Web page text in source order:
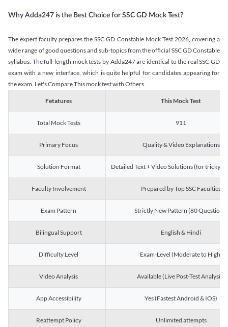
Why Adda247 is the Best Choice for SSC GD Mock Test?
The expert faculty prepares the SSC GD Constable Mock Test 2026, covering a
wide range of good questions and sub-topics from the official SSC GD Constable
syllabus. The full-length mock tests by Adda247 are identical to the real SSC GD
exam with a new interface, which is quite helpful for candidates appearing for
the exam. Let's Compare This mock test with Others.
Fetatures This Mock Test
Total Mock Tests 911
Primary Focus Quality & Video Explanations
Solution Format Detailed Text + Video Solutions (for tricky
Faculty Involvement Prepared by Top SSC Faculties
Exam Pattern Strictly New Pattern (80 Questions)
Bilingual Support English & Hindi
Difficulty Level Exam-Level (Moderate to High)
Video Analysis Available (Live Post-Test Analysis)
App Accessibility Yes (Fastest Android & IOS)
Reattempt Policy Unlimited attempts